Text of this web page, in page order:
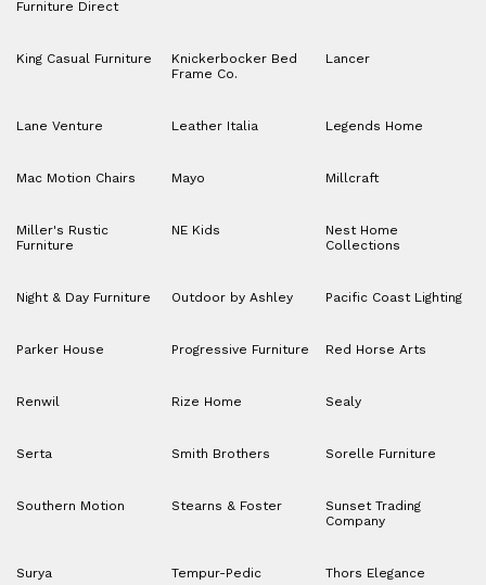
Furniture Direct
King Casual Furniture
Knickerbocker Bed
Frame Co.
Lancer
Lane Venture Leather Italia Legends Home
Mac Motion Chairs Mayo Millcraft
Miller's Rustic
Furniture
NE Kids
Nest Home
Collections
Night & Day Furniture Outdoor by Ashley Pacific Coast Lighting
Parker House Progressive Furniture Red Horse Arts
Renwil Rize Home Sealy
Serta Smith Brothers Sorelle Furniture
Southern Motion Stearns & Foster
Sunset Trading
Company
Surya Tempur-Pedic Thors Elegance